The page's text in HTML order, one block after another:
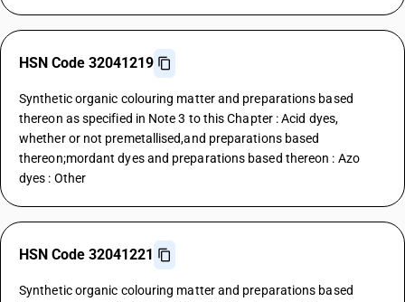
HSN Code 32041219
Synthetic organic colouring matter and preparations based
thereon as specified in Note 3 to this Chapter : Acid dyes,
whether or not premetallised,and preparations based
thereon;mordant dyes and preparations based thereon : Azo
dyes : Other
HSN Code 32041221
Synthetic organic colouring matter and preparations based